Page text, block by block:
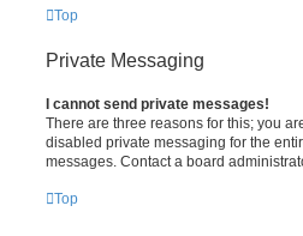
Top
Private Messaging
I cannot send private messages!
There are three reasons for this; you
disabled private messaging for the
messages. Contact a board
Top